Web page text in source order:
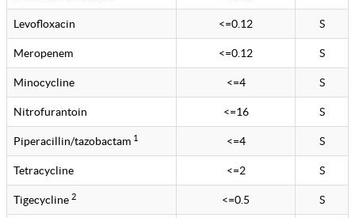
Levofloxacin <=0.12 S
Meropenem <=0.12 S
Minocycline <=4 S
Nitrofurantoin <=16 S
Piperacillin/tazobactam 1 <=4 S
Tetracycline <=2 S
Tigecycline 2 <=0.5 S